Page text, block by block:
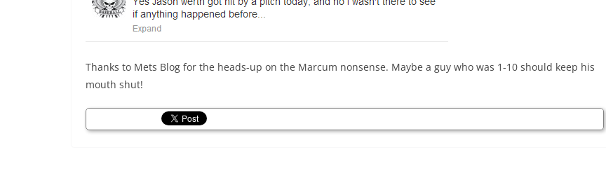
Thanks to Mets Blog for the heads-up on the Marcum nonsense. Maybe a guy who was 1-10 should keep his
mouth shut!